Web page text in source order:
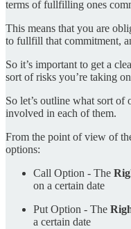
terms of fullfilling ones
This means that you are
to fullfill that commitment,
So it’s important to get a
sort of risks you’re taking
So let’s outline what sort of
involved in each of them.
From the point of view of
options:
Call Option - The
on a certain date
Put Option - The
a certain date